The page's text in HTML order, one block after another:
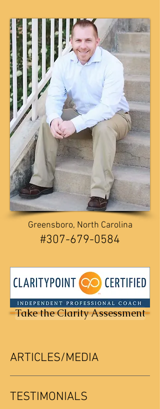
Greensboro, North Carolina
​​#307-679-0584
Take the Clarity Assessment
ARTICLES/MEDIA
TESTIMONIALS